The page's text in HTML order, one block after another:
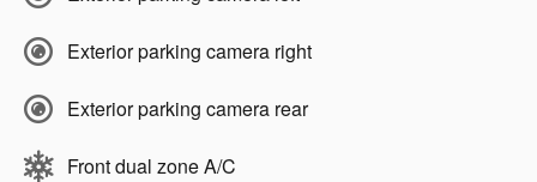
Exterior parking camera right
Exterior parking camera rear
Front dual zone A/C